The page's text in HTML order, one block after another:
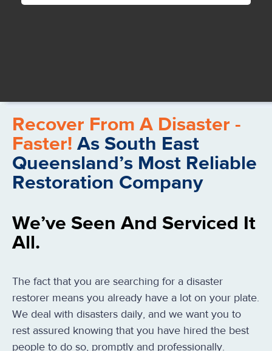
Recover From A Disaster -
Faster! As South East
Queensland’s Most Reliable
Restoration Company
We’ve Seen And Serviced It
All.
The fact that you are searching for a disaster
restorer means you already have a lot on your plate.
We deal with disasters daily, and we want you to
rest assured knowing that you have hired the best
people to do so, promptly and professionally.